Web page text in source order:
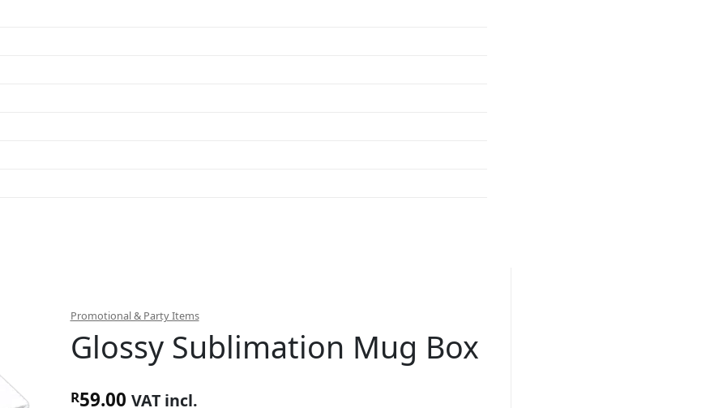
Promotional & Party Items
Glossy Sublimation Mug Box
R59.00 VAT incl.